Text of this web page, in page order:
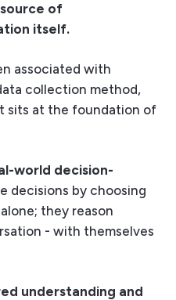
of
itself.
associated with
collection method,
sits at the foundation of
world decision-
decisions by choosing
they reason
- with themselves
understanding and